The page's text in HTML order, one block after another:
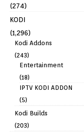
(274)
KODI
(1,296)
Kodi Addons
(243)
Entertainment
(18)
IPTV KODI ADDON
(5)
Kodi Builds
(203)